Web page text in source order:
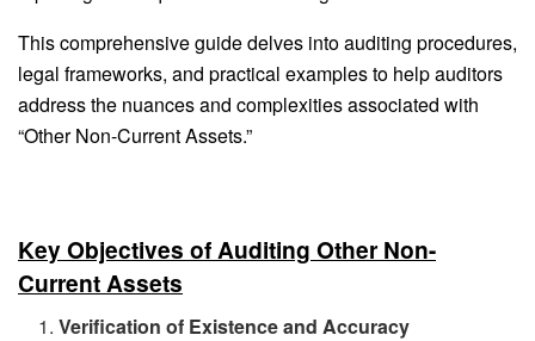
This comprehensive guide delves into auditing procedures,
legal frameworks, and practical examples to help auditors
address the nuances and complexities associated with
“Other Non-Current Assets.”
Key Objectives of Auditing Other Non-
Current Assets
Verification of Existence and Accuracy